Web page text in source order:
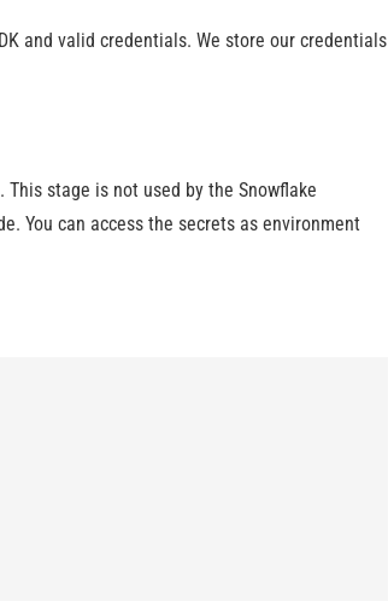
and valid credentials. We store our credentials
This stage is not used by the Snowflake
You can access the secrets as environment